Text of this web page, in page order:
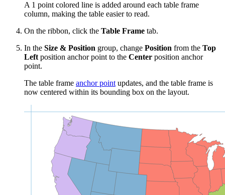
A 1 point colored line is added around each table frame
column, making the table easier to read.
On the ribbon, click the Table Frame tab.
In the Size & Position group, change Position from the Top
Leftposition anchor point to the Center position anchor
point.
The table frame anchor pointupdates, and the table frame is
now centered within its bounding box on the layout.